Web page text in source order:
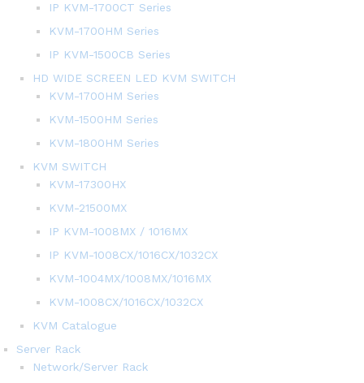
IP KVM-1700CT Series
KVM-1700HM Series
IP KVM-1500CB Series
HD WIDE SCREEN LED KVM SWITCH
KVM-1700HM Series
KVM-1500HM Series
KVM-1800HM Series
KVM SWITCH
KVM-17300HX
KVM-21500MX
IP KVM-1008MX / 1016MX
IP KVM-1008CX/1016CX/1032CX
KVM-1004MX/1008MX/1016MX
KVM-1008CX/1016CX/1032CX
KVM Catalogue
Server Rack
Network/Server Rack